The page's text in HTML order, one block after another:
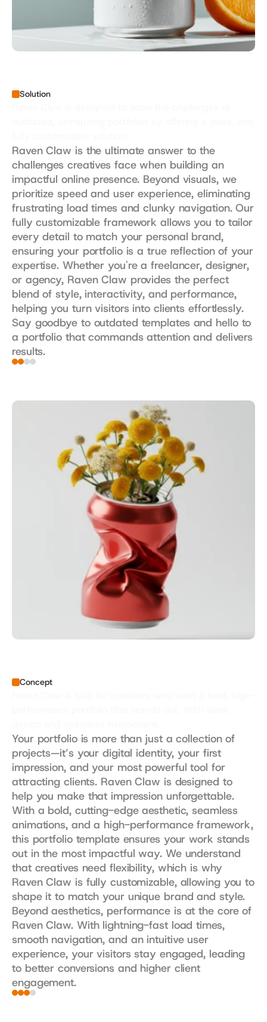
Solution
Raven Claw is the ultimate answer to the
challenges creatives face when building an
impactful online presence. Beyond visuals, we
prioritize speed and user experience, eliminating
frustrating load times and clunky navigation. Our
fully customizable framework allows you to tailor
every detail to match your personal brand,
ensuring your portfolio is a true reflection of your
expertise. Whether you're a freelancer, designer,
or agency, Raven Claw provides the perfect
blend of style, interactivity, and performance,
helping you turn visitors into clients effortlessly.
Say goodbye to outdated templates and hello to
a portfolio that commands attention and delivers
results.
Concept
Your portfolio is more than just a collection of
projects—it’s your digital identity, your first
impression, and your most powerful tool for
attracting clients. Raven Claw is designed to
help you make that impression unforgettable.
With a bold, cutting-edge aesthetic, seamless
animations, and a high-performance framework,
this portfolio template ensures your work stands
out in the most impactful way. We understand
that creatives need flexibility, which is why
Raven Claw is fully customizable, allowing you to
shape it to match your unique brand and style.
Beyond aesthetics, performance is at the core of
Raven Claw. With lightning-fast load times,
smooth navigation, and an intuitive user
experience, your visitors stay engaged, leading
to better conversions and higher client
engagement.